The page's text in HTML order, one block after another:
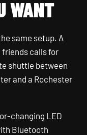
WANT
same setup. A
friends calls for
shuttle between
and a Rochester
changing LED
Bluetooth